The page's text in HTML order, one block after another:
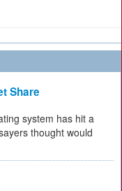
Share
system has hit a
thought would